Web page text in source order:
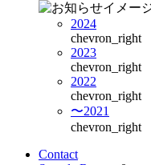
2024
chevron_right
2023
chevron_right
2022
chevron_right
〜2021
chevron_right
Contact